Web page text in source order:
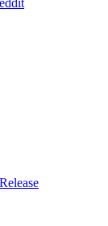
Release